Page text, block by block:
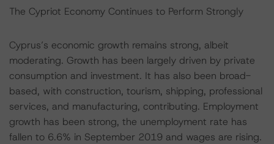
The Cypriot Economy Continues to Perform Strongly
Cyprus’s economic growth remains strong, albeit
moderating. Growth has been largely driven by private
consumption and investment. It has also been broad-
based, with construction, tourism, shipping, professional
services, and manufacturing, contributing. Employment
growth has been strong, the unemployment rate has
fallen to 6.6% in September 2019 and wages are rising.